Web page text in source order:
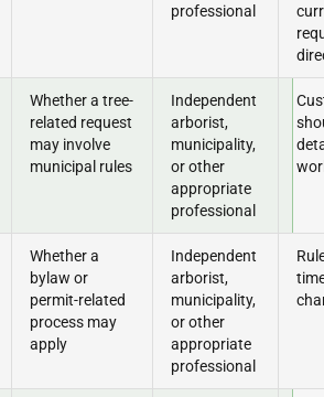
professional
Whether a tree-
related request
may involve
municipal rules
Independent
arborist,
municipality,
or other
appropriate
professional
Whether a
bylaw or
permit-related
process may
apply
Independent
arborist,
municipality,
or other
appropriate
professional